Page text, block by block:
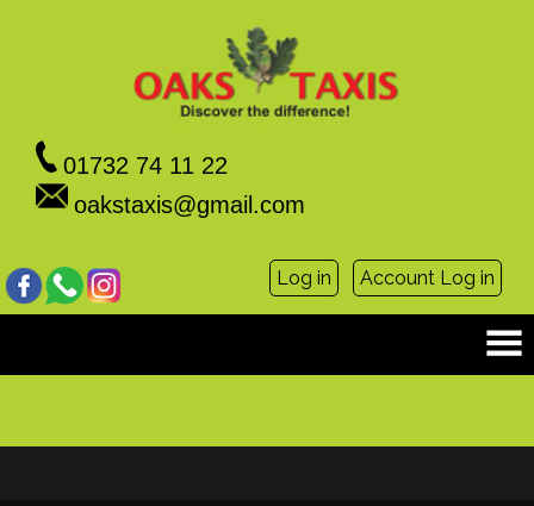
01732 74 11 22
oakstaxis@gmail.com
Log in Account Log in